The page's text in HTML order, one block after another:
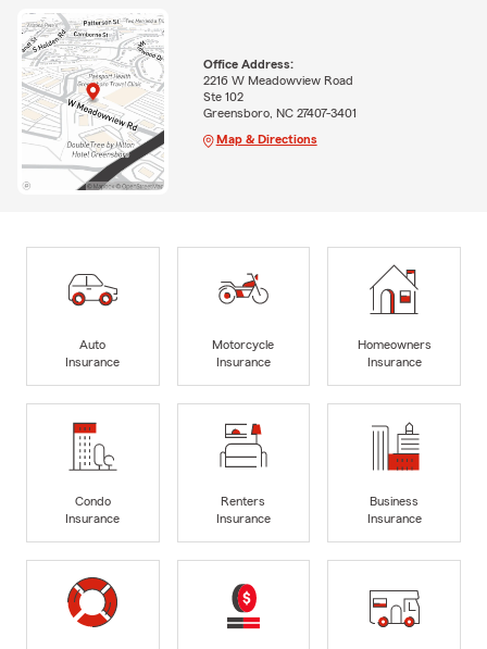
Office Address:
2216 W Meadowview Road
Ste 102
Greensboro, NC 27407-3401
Map & Directions
Auto
Insurance
Motorcycle
Insurance
Homeowners
Insurance
Condo
Insurance
Renters
Insurance
Business
Insurance